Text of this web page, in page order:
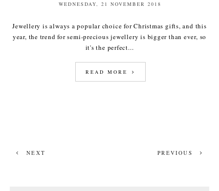
WEDNESDAY, 21 NOVEMBER 2018
Jewellery is always a popular choice for Christmas gifts, and this
year, the trend for semi-precious jewellery is bigger than ever, so
it's the perfect...
READ MORE
NEXT PREVIOUS